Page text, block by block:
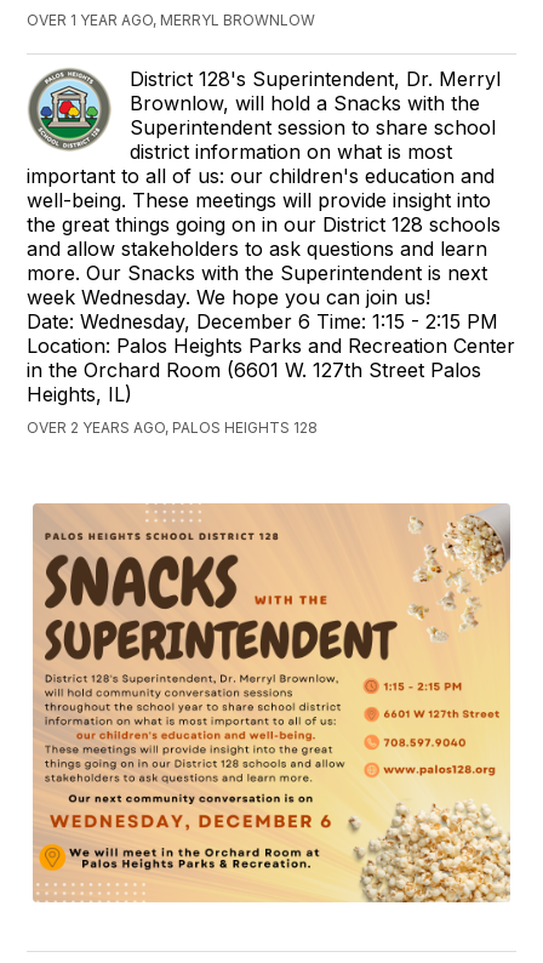
OVER 1 YEAR AGO, MERRYL BROWNLOW
District 128's Superintendent, Dr. Merryl
Brownlow, will hold a Snacks with the
Superintendent session to share school
district information on what is most
important to all of us: our children's education and
well-being. These meetings will provide insight into
the great things going on in our District 128 schools
and allow stakeholders to ask questions and learn
more. Our Snacks with the Superintendent is next
week Wednesday. We hope you can join us!
Date: Wednesday, December 6 Time: 1:15 - 2:15 PM
Location: Palos Heights Parks and Recreation Center
in the Orchard Room (6601 W. 127th Street Palos
Heights, IL)
OVER 2 YEARS AGO, PALOS HEIGHTS 128